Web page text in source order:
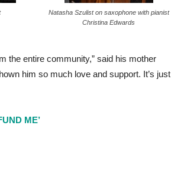
Natasha Szulist on saxophone with pianist
Christina Edwards
the entire community,” said his mother
him so much love and support. It’s just
ME’